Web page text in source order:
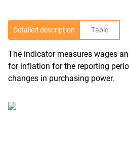
Detailed description Table
The indicator measures wages
for inflation for the reporting
changes in purchasing power.